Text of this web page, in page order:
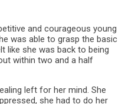
and courageous young
was able to grasp the basic
like she was back to being
within two and a half
left for her mind. She
she had to do her